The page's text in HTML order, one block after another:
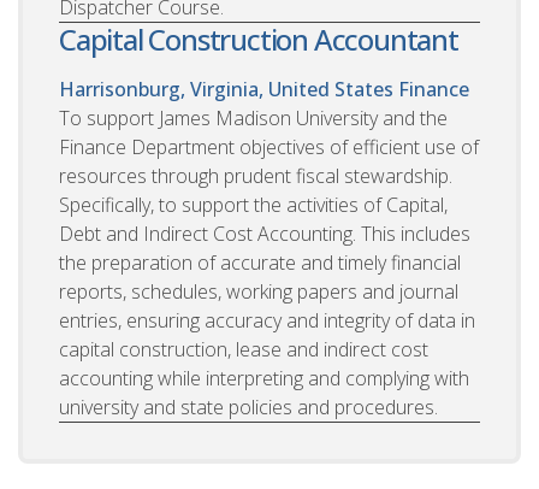
Dispatcher Course.
Capital Construction Accountant
Harrisonburg, Virginia, United States Finance
To support James Madison University and the
Finance Department objectives of efficient use of
resources through prudent fiscal stewardship.
Specifically, to support the activities of Capital,
Debt and Indirect Cost Accounting. This includes
the preparation of accurate and timely financial
reports, schedules, working papers and journal
entries, ensuring accuracy and integrity of data in
capital construction, lease and indirect cost
accounting while interpreting and complying with
university and state policies and procedures.